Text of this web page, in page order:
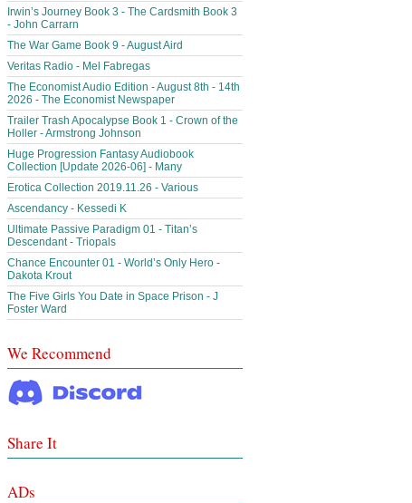
Irwin’s Journey Book 3 - The Cardsmith Book 3
- John Carrarn
The War Game Book 9 - August Aird
Veritas Radio - Mel Fabregas
The Economist Audio Edition - August 8th - 14th
2026 - The Economist Newspaper
Trailer Trash Apocalypse Book 1 - Crown of the
Holler - Armstrong Johnson
Huge Progression Fantasy Audiobook
Collection [Update 2026-06] - Many
Erotica Collection 2019.11.26 - Various
Ascendancy - Kessedi K
Ultimate Passive Paradigm 01 - Titan’s
Descendant - Triopals
Chance Encounter 01 - World’s Only Hero -
Dakota Krout
The Five Girls You Date in Space Prison - J
Foster Ward
We Recommend
Share It
ADs